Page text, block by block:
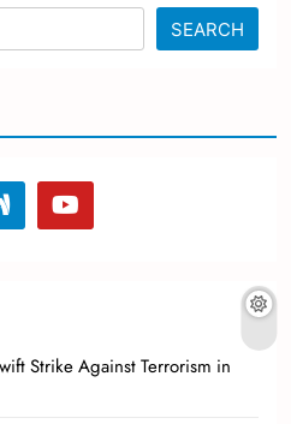
SEARCH
Strike Against Terrorism in